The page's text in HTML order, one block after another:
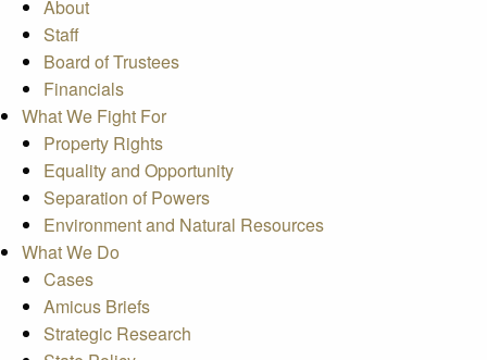
About
Staff
Board of Trustees
Financials
What We Fight For
Property Rights
Equality and Opportunity
Separation of Powers
Environment and Natural Resources
What We Do
Cases
Amicus Briefs
Strategic Research